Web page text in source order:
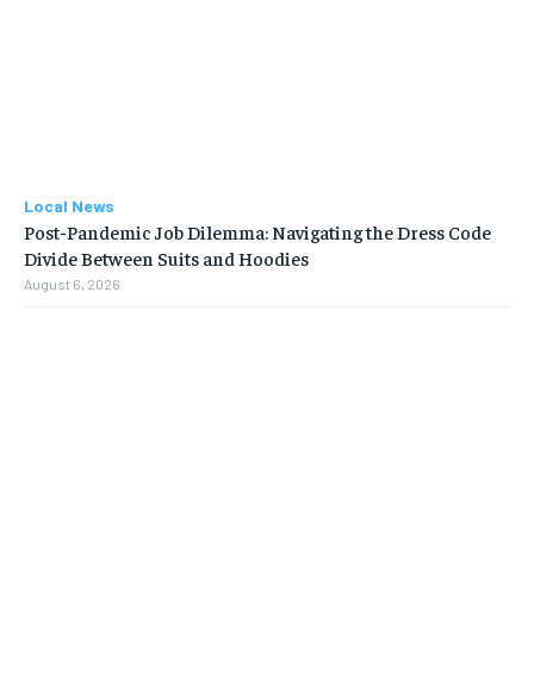
Local News
Post-Pandemic Job Dilemma: Navigating the Dress Code
Divide Between Suits and Hoodies
August 6, 2026